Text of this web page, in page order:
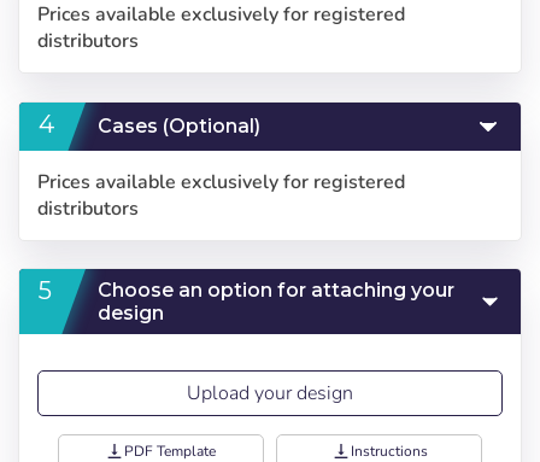
Prices available exclusively for registered
distributors
Cases (Optional)
Prices available exclusively for registered
distributors
Choose an option for attaching your
design
Upload your design
vertical_align_bottom PDF Template vertical_align_bottom Instructions